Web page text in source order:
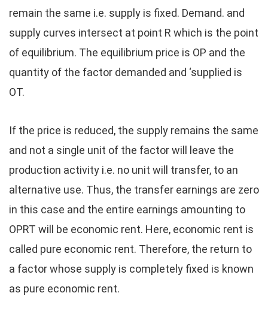
remain the same i.e. supply is fixed. Demand. and
supply curves intersect at point R which is the point
of equilibrium. The equilibrium price is OP and the
quantity of the factor demanded and ‘supplied is
OT.
If the price is reduced, the supply remains the same
and not a single unit of the factor will leave the
production activity i.e. no unit will transfer, to an
alternative use. Thus, the transfer earnings are zero
in this case and the entire earnings amounting to
OPRT will be economic rent. Here, economic rent is
called pure economic rent. Therefore, the return to
a factor whose supply is completely fixed is known
as pure economic rent.